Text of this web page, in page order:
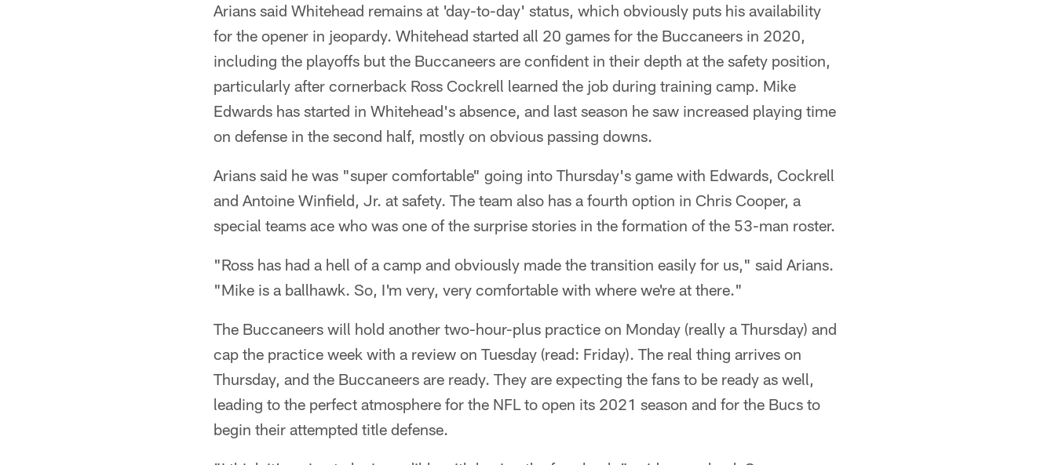
Arians said Whitehead remains at 'day-to-day' status, which obviously puts his availability
for the opener in jeopardy. Whitehead started all 20 games for the Buccaneers in 2020,
including the playoffs but the Buccaneers are confident in their depth at the safety position,
particularly after cornerback Ross Cockrell learned the job during training camp. Mike
Edwards has started in Whitehead's absence, and last season he saw increased playing time
on defense in the second half, mostly on obvious passing downs.
Arians said he was "super comfortable" going into Thursday's game with Edwards, Cockrell
and Antoine Winfield, Jr. at safety. The team also has a fourth option in Chris Cooper, a
special teams ace who was one of the surprise stories in the formation of the 53-man roster.
"Ross has had a hell of a camp and obviously made the transition easily for us," said Arians.
"Mike is a ballhawk. So, I'm very, very comfortable with where we're at there."
The Buccaneers will hold another two-hour-plus practice on Monday (really a Thursday) and
cap the practice week with a review on Tuesday (read: Friday). The real thing arrives on
Thursday, and the Buccaneers are ready. They are expecting the fans to be ready as well,
leading to the perfect atmosphere for the NFL to open its 2021 season and for the Bucs to
begin their attempted title defense.